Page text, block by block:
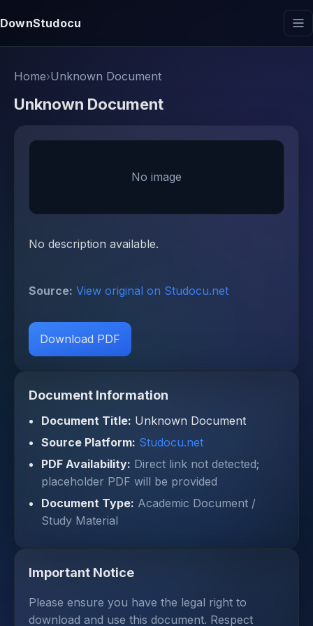
DownStudocu
Home›Unknown Document
Unknown Document
No image
No description available.
Source: View original on Studocu.net
Download PDF
Document Information
Document Title: Unknown Document
Source Platform: Studocu.net
PDF Availability: Direct link not detected;
placeholder PDF will be provided
Document Type: Academic Document /
Study Material
Important Notice
Please ensure you have the legal right to
download and use this document. Respect